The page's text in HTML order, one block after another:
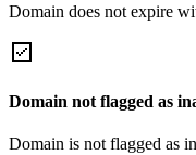
Domain does not expire
Domain not flagged as
Domain is not flagged as